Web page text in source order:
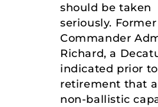
should be taken
seriously. Former
Commander
Richard, a
indicated prior
retirement that
non-ballistic